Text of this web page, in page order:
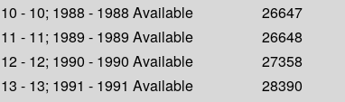
10 - 10; 1988 - 1988 Available
26647
11 - 11; 1989 - 1989 Available
26648
12 - 12; 1990 - 1990 Available
27358
13 - 13; 1991 - 1991 Available
28390